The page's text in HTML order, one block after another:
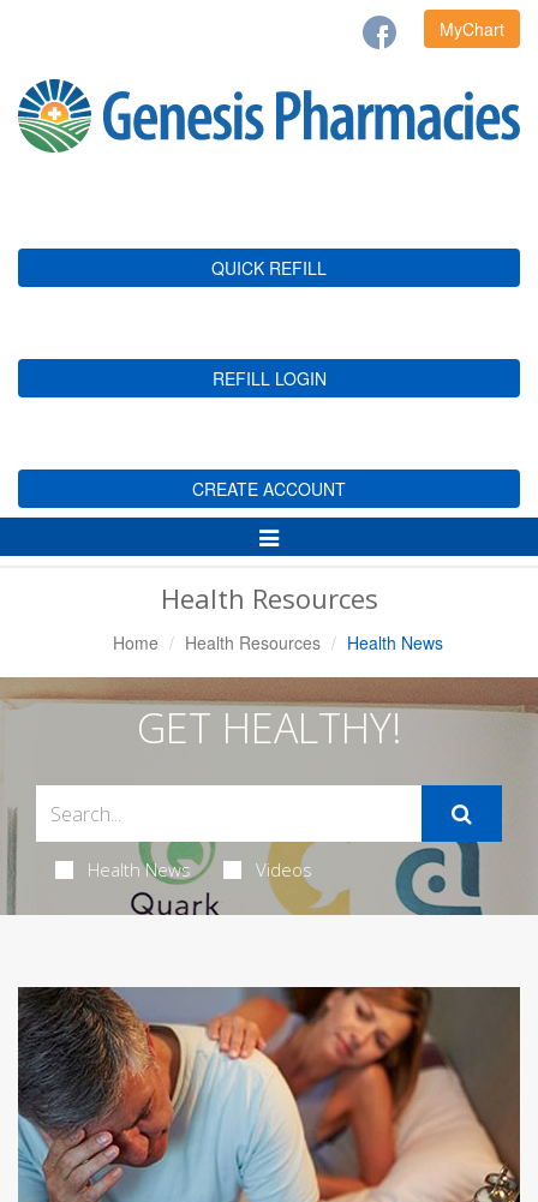
MyChart
QUICK REFILL
REFILL LOGIN
CREATE ACCOUNT
Toggle
Navigation
Health Resources
Home Health Resources Health News
GET HEALTHY!
Health News Videos